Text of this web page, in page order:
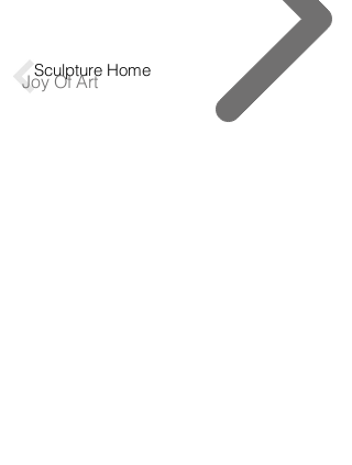
Sculpture Home
Joy Of Art